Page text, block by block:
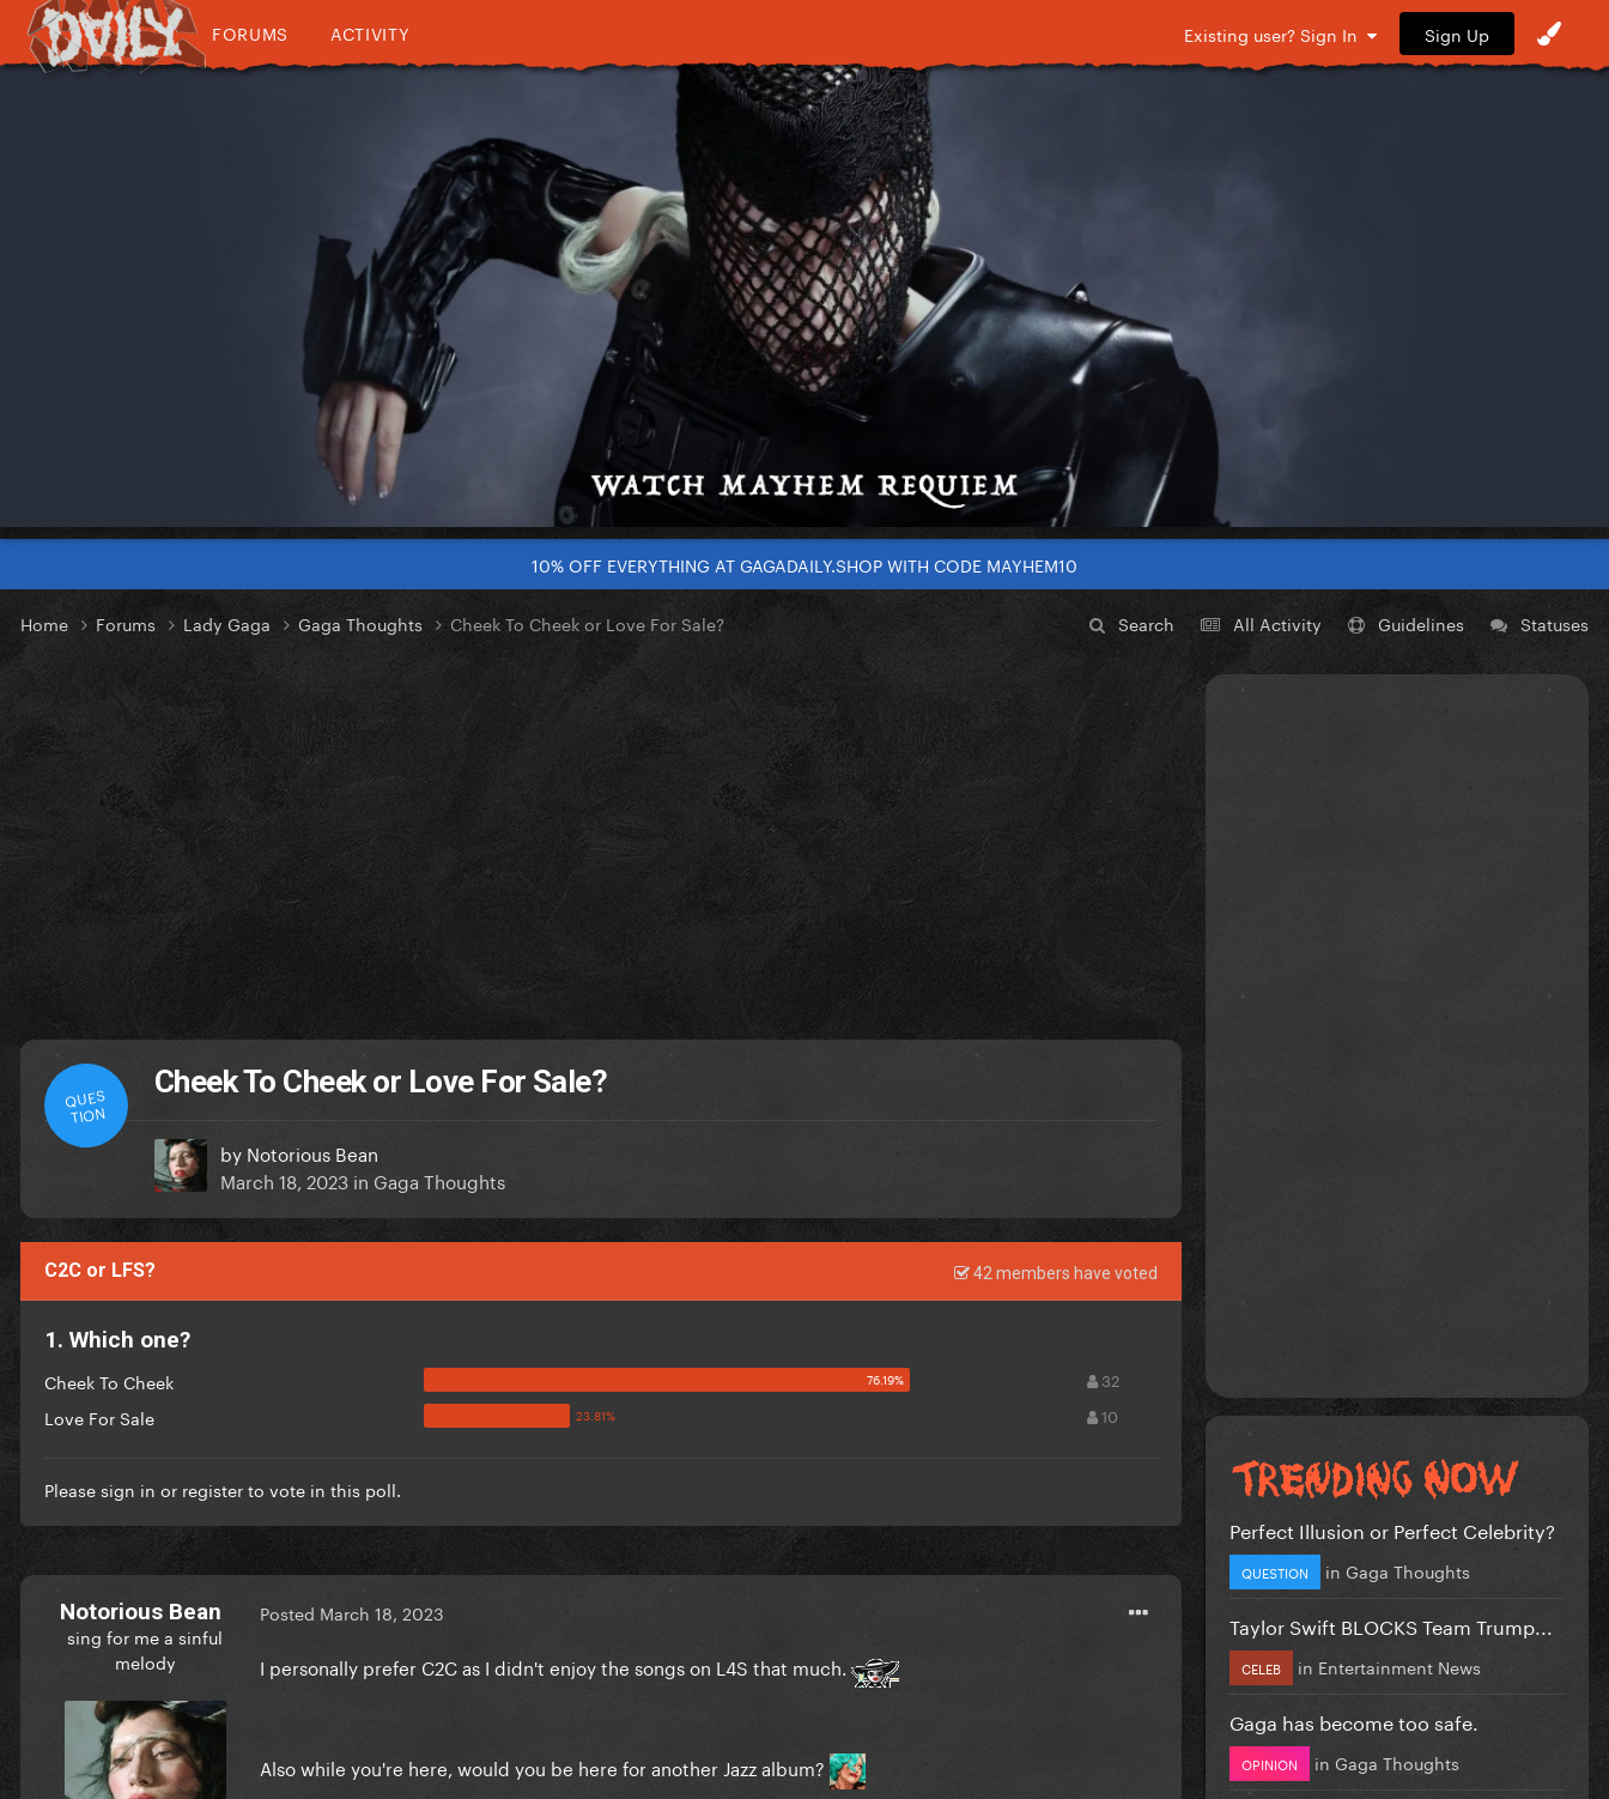
FORUMS ACTIVITY Existing user? Sign In Sign Up
10% OFF EVERYTHING AT GAGADAILY.SHOP WITH CODE MAYHEM10
Search All Activity Guidelines Statuses
Home Forums Lady Gaga Gaga Thoughts Cheek To Cheek or Love For Sale?
QUES
TION
Cheek To Cheek or Love For Sale?
by Notorious Bean
March 18, 2023 in Gaga Thoughts
C2C or LFS? 42 members have voted
1. Which one?
Cheek To Cheek 32
Love For Sale 10
Pleasesign in or registerto vote in this poll.
Notorious Bean
sing for me a sinful
melody
Posted March 18, 2023
I personally prefer C2C as I didn't enjoy the songs on L4S that much.
Also while you're here, would you be here for another Jazz album?
Perfect Illusion or Perfect Celebrity?
QUESTION in Gaga Thoughts
Taylor Swift BLOCKS Team Trump...
CELEB in Entertainment News
Gaga has become too safe.
OPINION in Gaga Thoughts